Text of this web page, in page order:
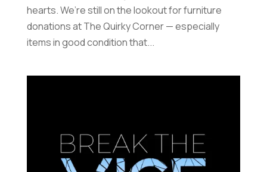
hearts. We’re still on the lookout for furniture
donations at The Quirky Corner — especially
items in good condition that...